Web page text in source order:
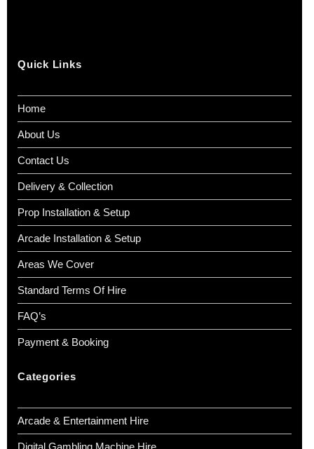
Quick Links
Home
About Us
Contact Us
Delivery & Collection
Prop Installation & Setup
Arcade Installation & Setup
Areas We Cover
Standard Terms Of Hire
FAQ’s
Payment & Booking
Categories
Arcade & Entertainment Hire
Digital Gambling Machine Hire